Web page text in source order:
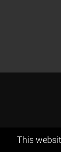
This